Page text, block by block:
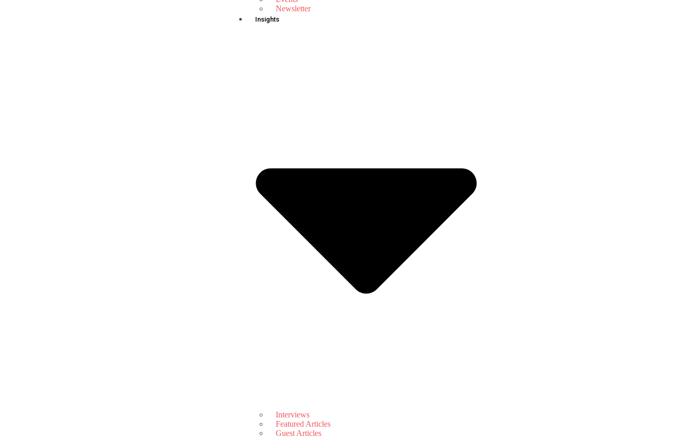
Newsletter
Insights
Interviews
Featured Articles
Guest Articles